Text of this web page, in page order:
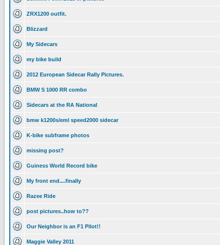
ZRX1200 outfit.
Blizzard
My Sidecars
my bike build
2012 European Sidecar Rally Pictures.
BMW S 1000 RR combo
Sidecars at the RA National
bmw k1200s/eml speed2000 sidecar
K-bike subframe photos
missing post?
Guiness World Record bike
My front end....finally
Razee Ride
post pictures..how to??
Our Neighbor is an F1 Pilot!!
Maggie Valley 2011